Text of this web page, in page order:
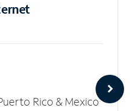
Rico & Mexico